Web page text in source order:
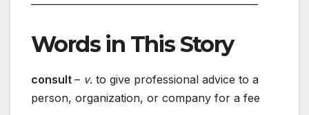
Words in This Story
consult – v. to give professional advice to a
person, organization, or company for a fee